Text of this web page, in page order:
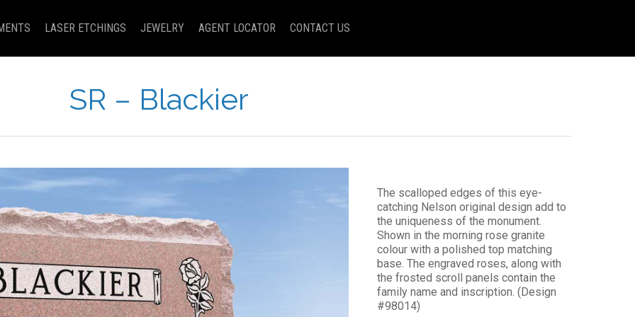
LASER ETCHINGS JEWELRY AGENT LOCATOR CONTACT US
SR – Blackier
The scalloped edges of this eye-
catching Nelson original design add to
the uniqueness of the monument.
Shown in the morning rose granite
colour with a polished top matching
base. The engraved roses, along with
the frosted scroll panels contain the
family name and inscription. (Design
#98014)